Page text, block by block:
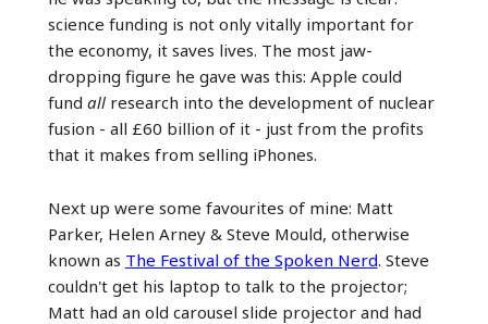
science funding is not only vitally important for
the economy, it saves lives. The most jaw-
dropping figure he gave was this: Apple could
fund allresearch into the development of nuclear
fusion - all £60 billion of it - just from the profits
that it makes from selling iPhones.
Next up were some favourites of mine: Matt
Parker, Helen Arney & Steve Mould, otherwise
known as The Festival of the Spoken Nerd. Steve
couldn't get his laptop to talk to the projector;
Matt had an old carousel slide projector and had